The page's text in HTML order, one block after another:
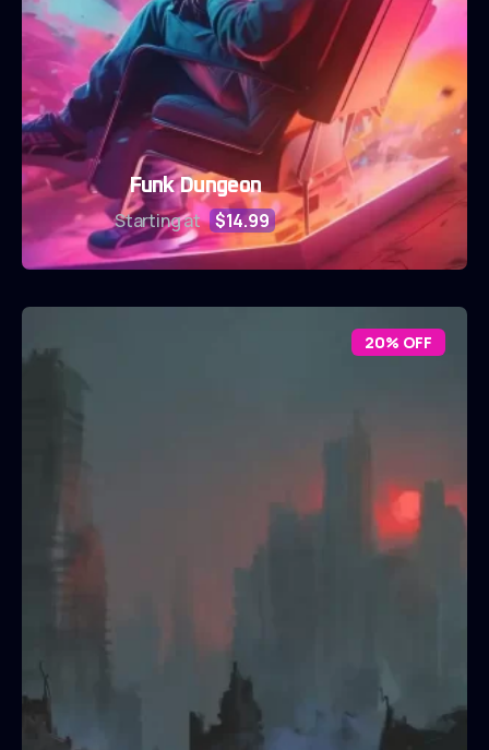
Funk Dungeon
Starting at $14.99
20% OFF